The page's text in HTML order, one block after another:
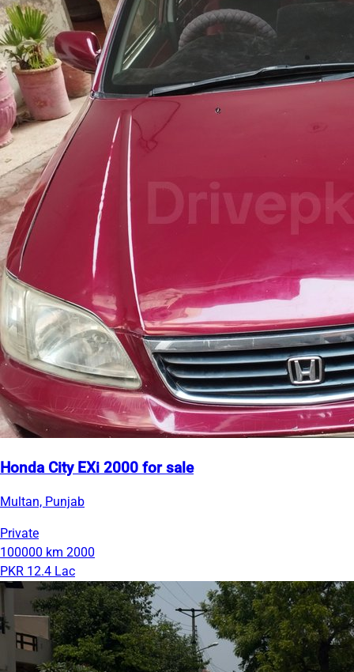
Honda City EXi 2000 for sale
Multan, Punjab
Private
100000 km 2000
PKR 12.4 Lac